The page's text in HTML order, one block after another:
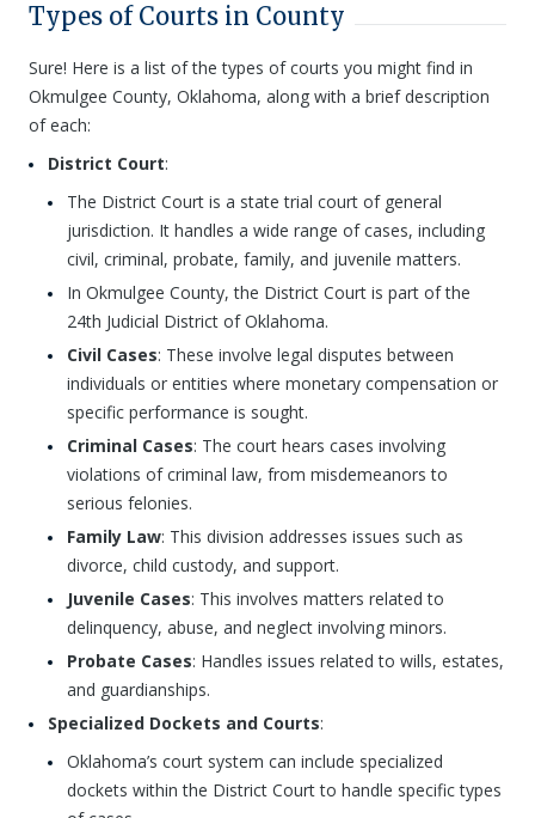
Types of Courts in County
Sure! Here is a list of the types of courts you might find in
Okmulgee County, Oklahoma, along with a brief description
of each:
District Court:
The District Court is a state trial court of general
jurisdiction. It handles a wide range of cases, including
civil, criminal, probate, family, and juvenile matters.
In Okmulgee County, the District Court is part of the
24th Judicial District of Oklahoma.
Civil Cases: These involve legal disputes between
individuals or entities where monetary compensation or
specific performance is sought.
Criminal Cases: The court hears cases involving
violations of criminal law, from misdemeanors to
serious felonies.
Family Law: This division addresses issues such as
divorce, child custody, and support.
Juvenile Cases: This involves matters related to
delinquency, abuse, and neglect involving minors.
Probate Cases: Handles issues related to wills, estates,
and guardianships.
Specialized Dockets and Courts:
Oklahoma’s court system can include specialized
dockets within the District Court to handle specific types